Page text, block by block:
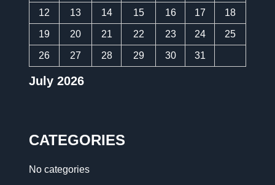
July 2026
12 13 14 15 16 17 18
19 20 21 22 23 24 25
26 27 28 29 30 31
CATEGORIES
No categories